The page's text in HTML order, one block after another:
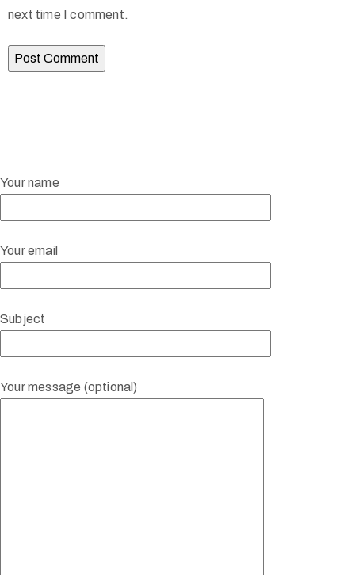
next time I comment.
Your name
Your email
Subject
Your message (optional)